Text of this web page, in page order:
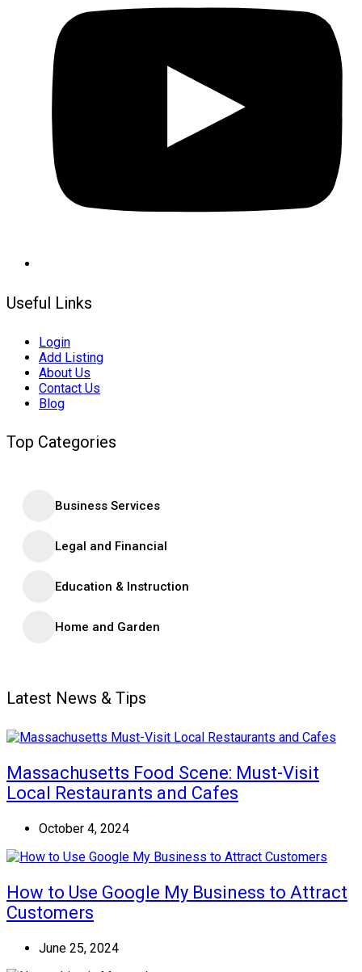
Useful Links
Login
Add Listing
About Us
Contact Us
Blog
Top Categories
Business Services
Legal and Financial
Education & Instruction
Home and Garden
Latest News & Tips
Massachusetts Food Scene: Must-Visit
Local Restaurants and Cafes
October 4, 2024
How to Use Google My Business to Attract
Customers
June 25, 2024